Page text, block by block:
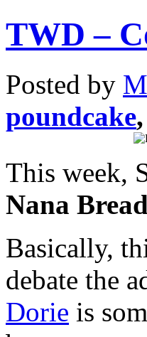
TWD –
Posted by
poundcake,
This week,
Nana Bread
Basically,
debate the
Dorie is